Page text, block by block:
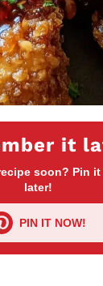
it
soon? Pin
later!
PIN IT NOW!